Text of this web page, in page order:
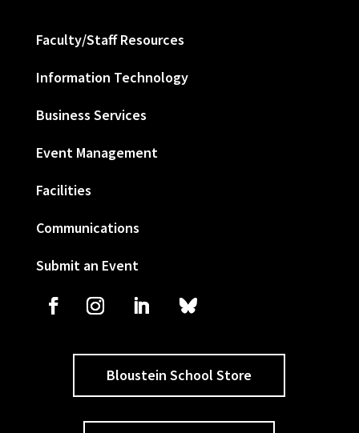
Faculty/Staff Resources
Information Technology
Business Services
Event Management
Facilities
Communications
Submit an Event
Bloustein School Store